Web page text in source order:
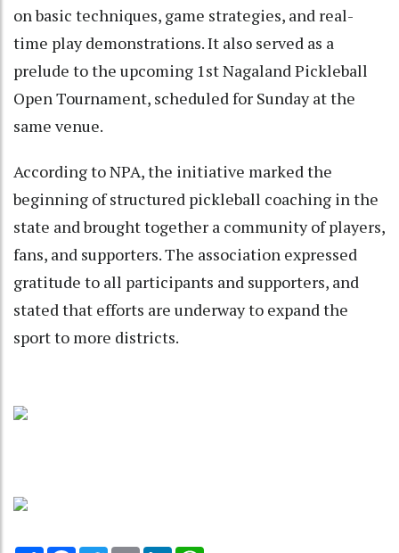
on basic techniques, game strategies, and real-
time play demonstrations. It also served as a
prelude to the upcoming 1st Nagaland Pickleball
Open Tournament, scheduled for Sunday at the
same venue.
According to NPA, the initiative marked the
beginning of structured pickleball coaching in the
state and brought together a community of players,
fans, and supporters. The association expressed
gratitude to all participants and supporters, and
stated that efforts are underway to expand the
sport to more districts.